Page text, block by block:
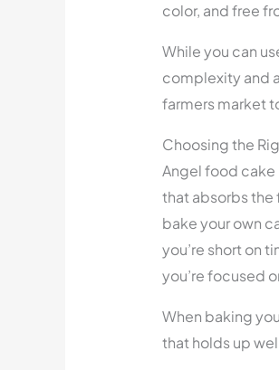
color, and free
While you can
complexity and
farmers market
Choosing the
Angel food cake
that absorbs the
bake your own
you’re short on
you’re focused
When baking
that holds up